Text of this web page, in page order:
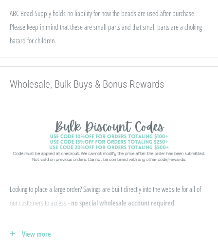
ABC Bead Supply holds no liability for how the beads are used after purchase.
Please keep in mind that these are small parts and that small parts are a choking
hazard for children.
Wholesale, Bulk Buys & Bonus Rewards
Looking to place a large order? Savings are built directly into the website for all of
our customers to access - no special wholesale account required!
e-mail your form to hello@abcbeadsupply.com and we will get that added for you.
View more